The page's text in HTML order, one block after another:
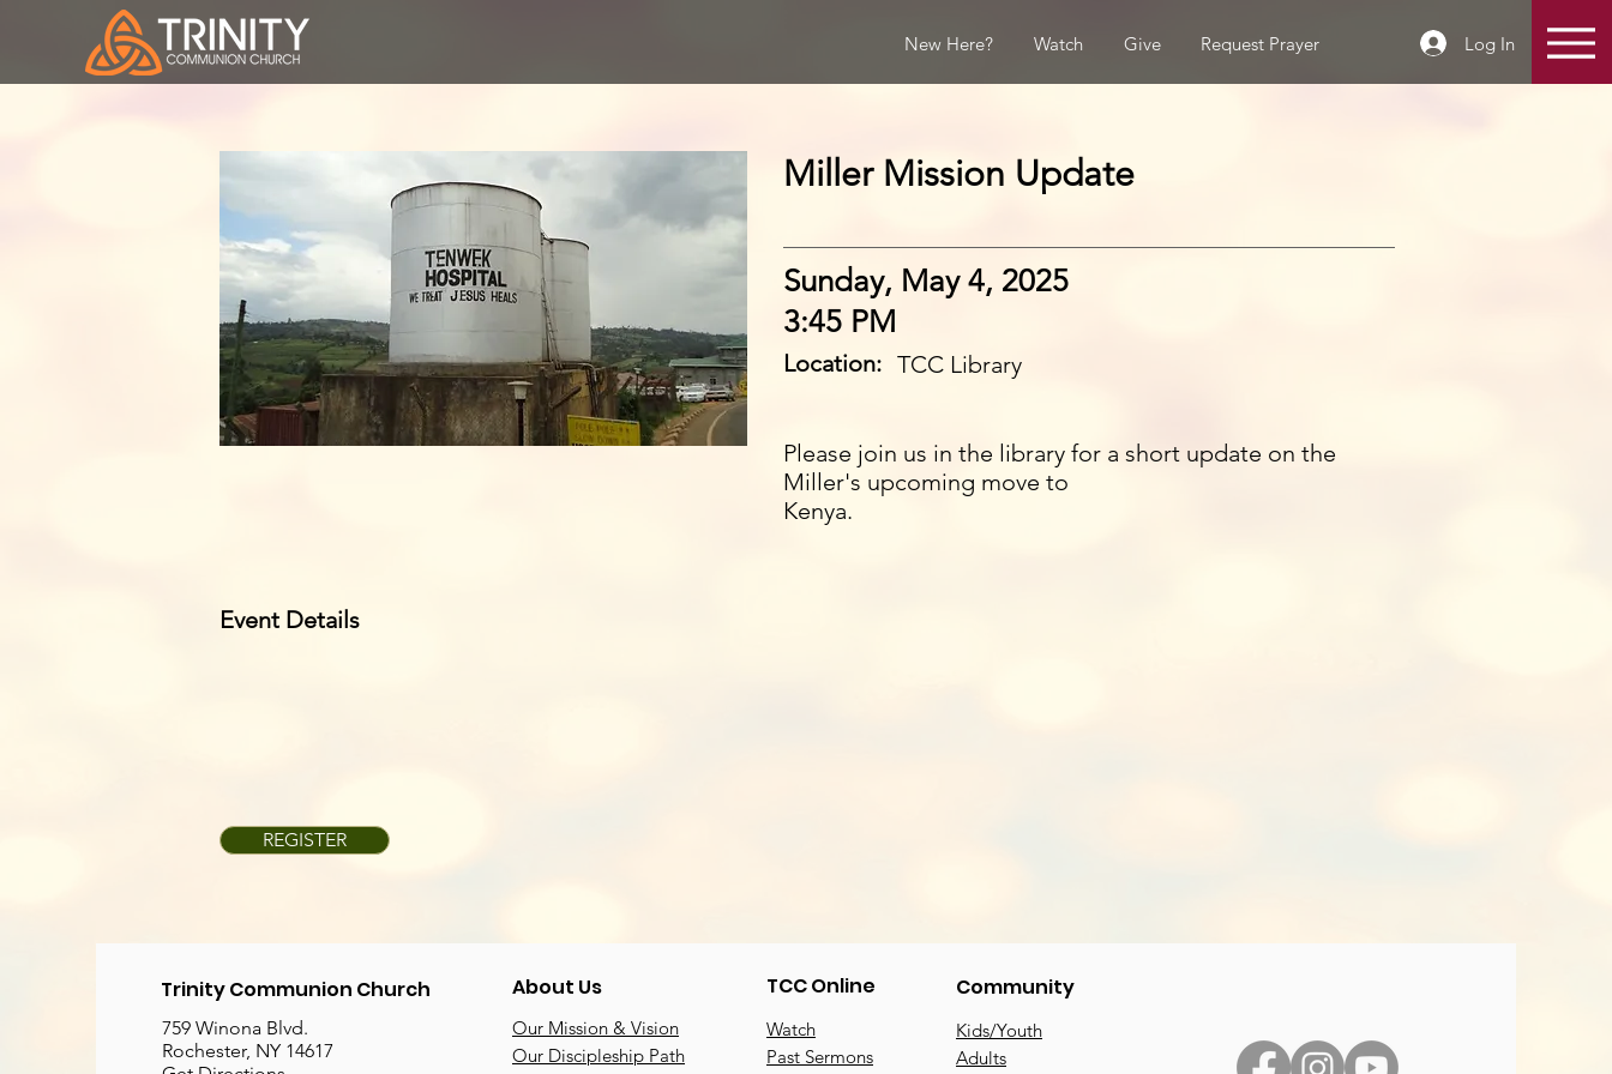
New Here? Watch Give Request Prayer Log In
Miller Mission Update
Sunday, May 4, 2025
3:45 PM
Location: TCC Library
Please join us in the library for a short update on the
Miller's upcoming move to
Kenya.
Event Details
REGISTER
Trinity Communion Church
759 Winona Blvd.
Rochester, NY 14617
About Us
Our Mission & Vision
Our Discipleship Path
TCC Online
Watch
Past Sermons
Community
Kids/Youth
Adults